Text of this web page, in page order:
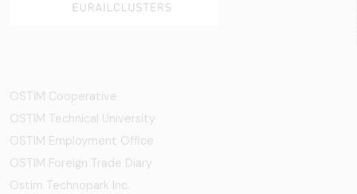
OSTİM Cooperative
OSTIM Technical University
OSTIM Employment Office
OSTIM Foreign Trade Diary
Ostim Technopark Inc.